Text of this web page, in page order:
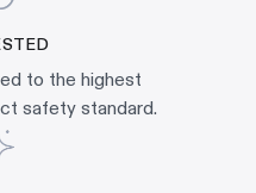
to the highest
safety standard.